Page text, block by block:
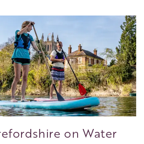
on Water